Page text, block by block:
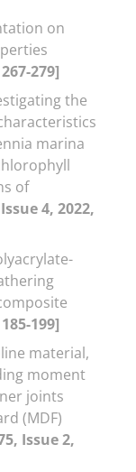
on
279]
the
marina
of
4, 2022,
199]
material,
moment
joints
(MDF)
Issue 2,